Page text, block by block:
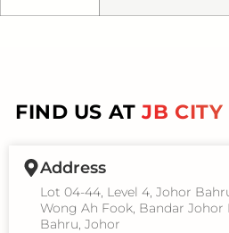
FIND US ATJB CITY
Address
Lot 04-44, Level 4, Johor
Wong Ah Fook, Bandar
Bahru, Johor